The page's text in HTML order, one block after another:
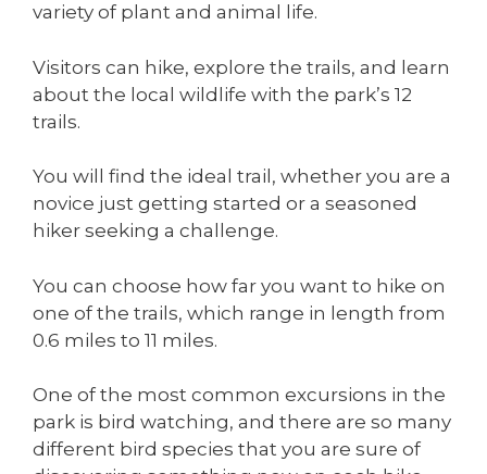
variety of plant and animal life.
Visitors can hike, explore the trails, and learn
about the local wildlife with the park’s 12
trails.
You will find the ideal trail, whether you are a
novice just getting started or a seasoned
hiker seeking a challenge.
You can choose how far you want to hike on
one of the trails, which range in length from
0.6 miles to 11 miles.
One of the most common excursions in the
park is bird watching, and there are so many
different bird species that you are sure of